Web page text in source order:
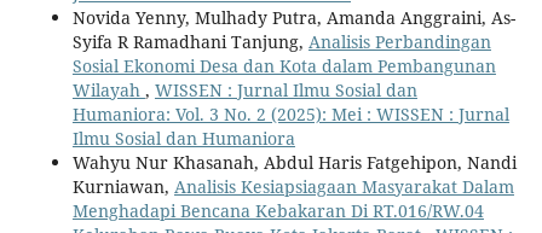
Novida Yenny, Mulhady Putra, Amanda Anggraini, As-
Syifa R Ramadhani Tanjung, Analisis Perbandingan
Sosial Ekonomi Desa dan Kota dalam Pembangunan
Wilayah , WISSEN : Jurnal Ilmu Sosial dan
Humaniora: Vol. 3 No. 2 (2025): Mei : WISSEN : Jurnal
Ilmu Sosial dan Humaniora
Wahyu Nur Khasanah, Abdul Haris Fatgehipon, Nandi
Kurniawan, Analisis Kesiapsiagaan Masyarakat Dalam
Menghadapi Bencana Kebakaran Di RT.016/RW.04